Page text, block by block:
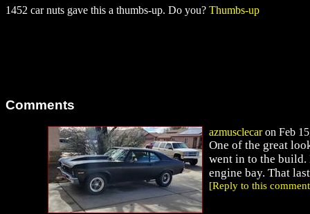
1452 car nuts gave this a thumbs-up. Do you? Thumbs-up
Comments
azmusclecaron Feb
One of the great
went in to the build.
engine bay. That
[Reply to this